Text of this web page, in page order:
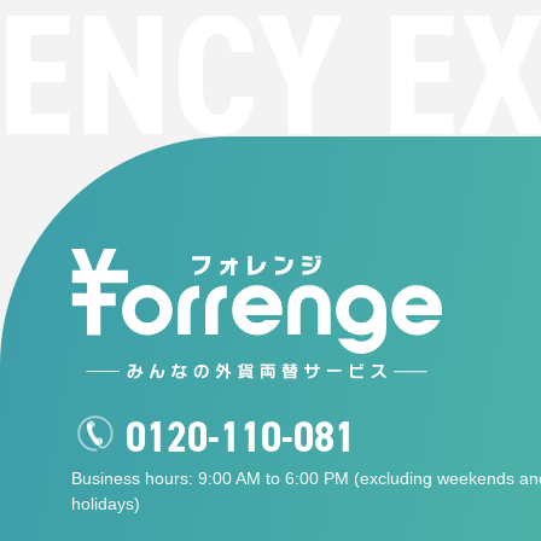
0120-110-081
Business hours: 9:00 AM to 6:00 PM (excluding weekends
holidays)